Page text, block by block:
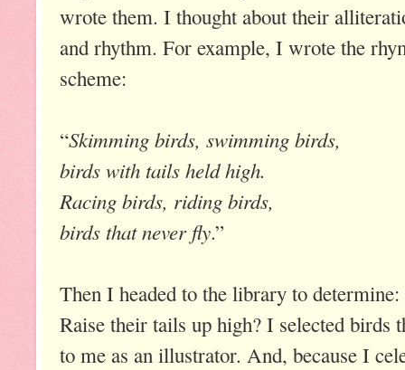
wrote them. I thought about their
and rhythm. For example, I wrote the
scheme:
“Skimming birds, swimming birds,
birds with tails held high.
Racing birds, riding birds,
birds that never fly.”
Then I headed to the library to
Raise their tails up high? I selected birds
to me as an illustrator. And, because I